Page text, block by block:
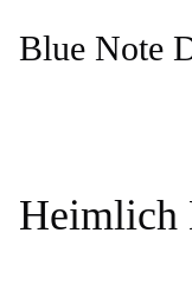
Blue Note
Heimlich